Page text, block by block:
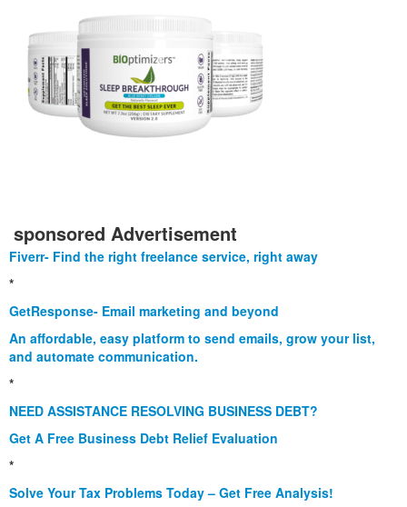
sponsored Advertisement
Fiverr- Find the right freelance service, right away
*
GetResponse- Email marketing and beyond
An affordable, easy platform to send emails, grow your list,
and automate communication.
*
NEED ASSISTANCE RESOLVING BUSINESS DEBT?
Get A Free Business Debt Relief Evaluation
*
Solve Your Tax Problems Today – Get Free Analysis!